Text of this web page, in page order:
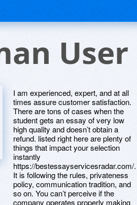
User
I am experienced, expert, and at all
times assure customer satisfaction.
There are tons of cases when the
student gets an essay of very low
high quality and doesn’t obtain a
refund. listed right here are plenty of
things that impact your selection
instantly
https://bestessayservicesradar.com/.
It is following the rules, privateness
policy, communication tradition, and
so on. You can’t perceive if the
company operates properly making